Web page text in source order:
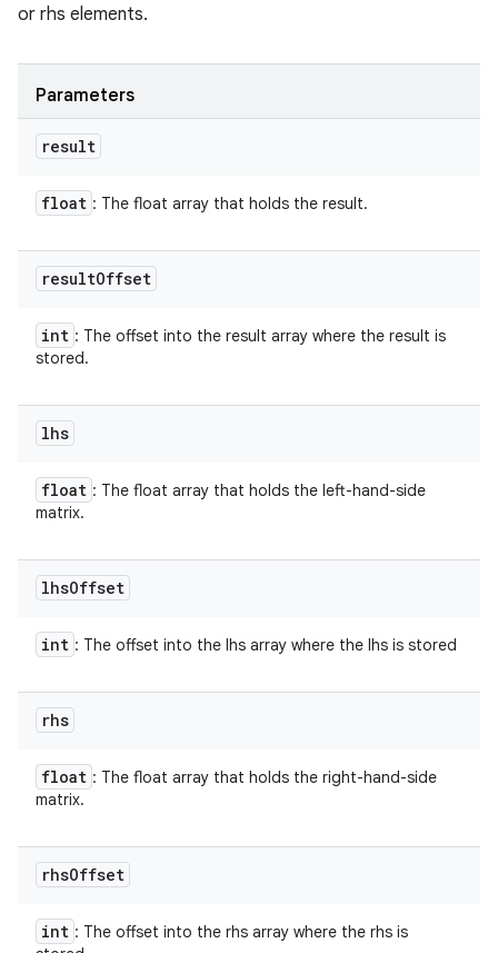
or rhs elements.
Parameters
result
float : The float array that holds the result.
resultOffset
int : The offset into the result array where the result is
stored.
lhs
float : The float array that holds the left-hand-side
matrix.
lhsOffset
int : The offset into the lhs array where the lhs is stored
rhs
float : The float array that holds the right-hand-side
matrix.
rhsOffset
int : The offset into the rhs array where the rhs is